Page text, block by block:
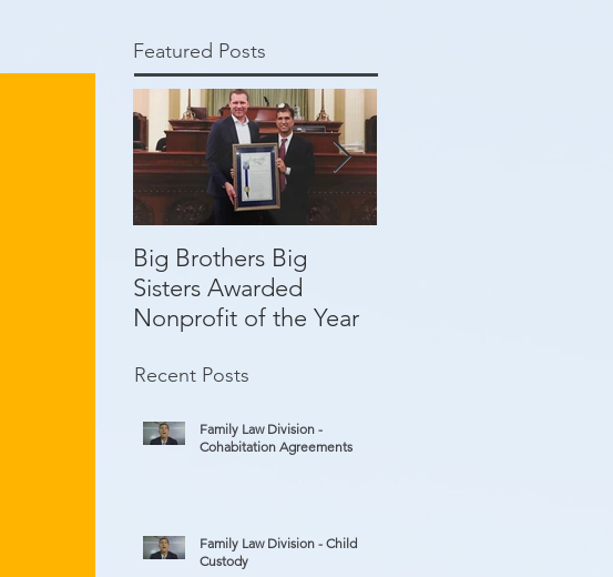
Featured Posts
Big Brothers Big
Sisters Awarded
Nonprofit of the Year
Recent Posts
Family Law Division -
Cohabitation Agreements
Family Law Division - Child
Custody